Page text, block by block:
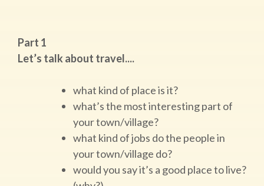
Part 1
Let’s talk about travel....
what kind of place is it?
what’s the most interesting part of
your town/village?
what kind of jobs do the people in
your town/village do?
would you say it’s a good place to live?